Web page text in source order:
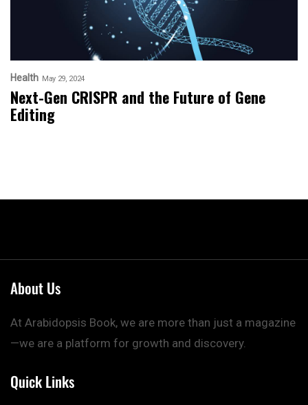
Health May 29, 2024
Next-Gen CRISPR and the Future of Gene
Editing
About Us
At Arabidopsis Book, we are more than just a magazine
—we are a platform for growth and discovery.
Quick Links